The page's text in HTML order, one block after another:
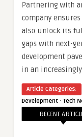
Partnering with
company
also unlock its
gaps with next-
development
in an
Article Categories:
Development · Tech
RECENT